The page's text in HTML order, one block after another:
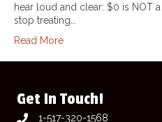
hear loud and clear: $0 is NOT
stop treating…
Read More
Get In Touch!
1-517-320-1568